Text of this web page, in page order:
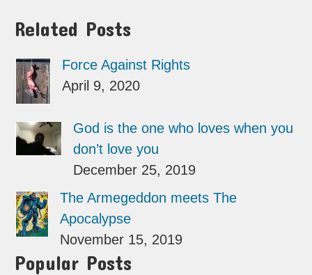
Related Posts
Force Against Rights
April 9, 2020
God is the one who loves when you
don’t love you
December 25, 2019
The Armegeddon meets The
Apocalypse
November 15, 2019
Popular Posts